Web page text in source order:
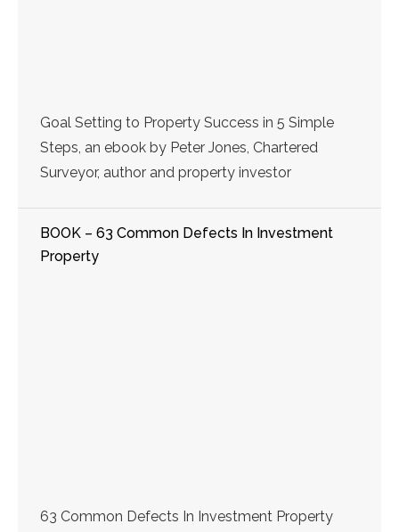
Goal Setting to Property Success in 5 Simple
Steps, an ebook by Peter Jones, Chartered
Surveyor, author and property investor
BOOK – 63 Common Defects In Investment
Property
63 Common Defects In Investment Property